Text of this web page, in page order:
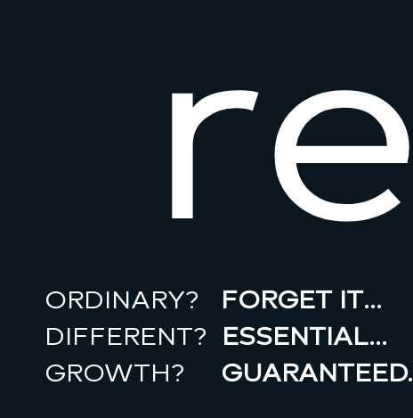
ORDINARY?
FORGET IT…
DIFFERENT? ESSENTIAL…
GROWTH? GUARANTEED.
re